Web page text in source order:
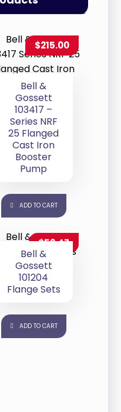
Bell &
Gossett
103417 –
Series NRF
25 Flanged
Cast Iron
Booster
Pump
$215.00
ADD TO CART
Bell &
Gossett
101204
Flange Sets
$52.47
ADD TO CART